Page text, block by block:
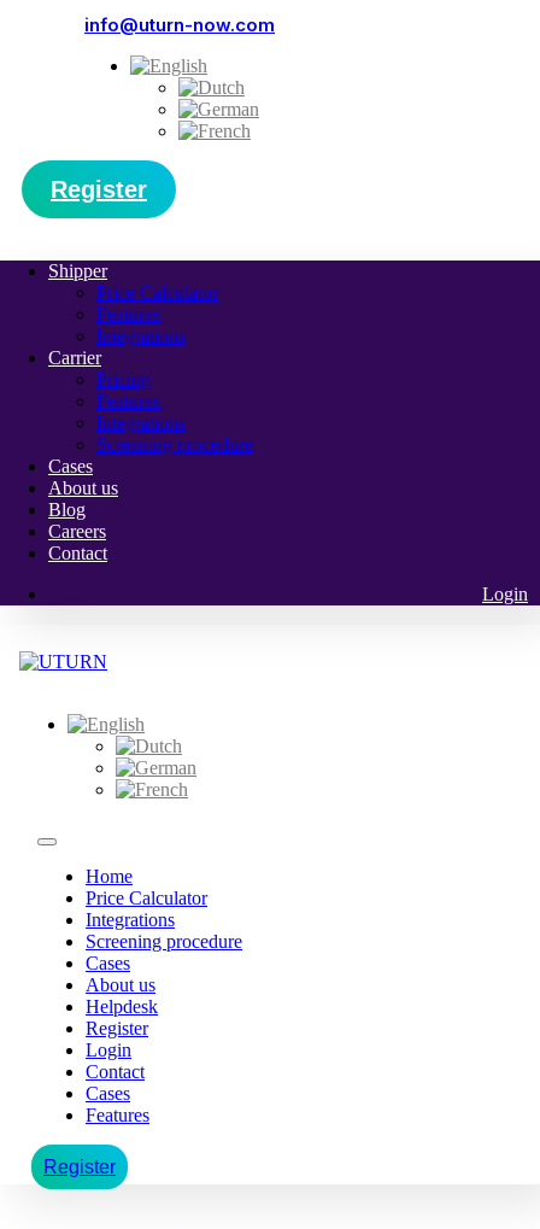
info@uturn-now.com
Register
Shipper
Price Calculator
Features
Integrations
Carrier
Pricing
Features
Integrations
Screening procedure
Cases
About us
Blog
Careers
Contact
Login
Home
Price Calculator
Integrations
Screening procedure
Cases
About us
Helpdesk
Register
Login
Contact
Cases
Features
Register